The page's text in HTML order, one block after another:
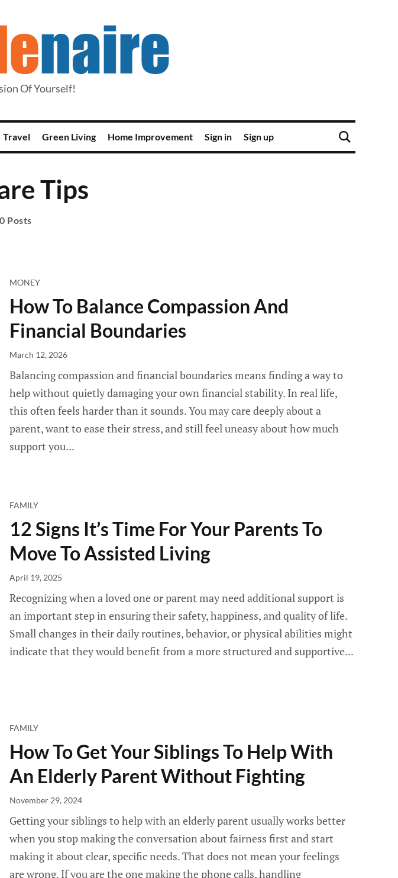
Of Yourself!
Travel Green Living Home Improvement Sign in Sign up
Tips
Posts
MONEY
How To Balance Compassion And
Financial Boundaries
March 12, 2026
Balancing compassion and financial boundaries means finding a way to
help without quietly damaging your own financial stability. In real life,
this often feels harder than it sounds. You may care deeply about a
parent, want to ease their stress, and still feel uneasy about how much
support you...
FAMILY
12 Signs It’s Time For Your Parents To
Move To Assisted Living
April 19, 2025
Recognizing when a loved one or parent may need additional support is
an important step in ensuring their safety, happiness, and quality of life.
Small changes in their daily routines, behavior, or physical abilities might
indicate that they would benefit from a more structured and supportive...
FAMILY
How To Get Your Siblings To Help With
An Elderly Parent Without Fighting
November 29, 2024
Getting your siblings to help with an elderly parent usually works better
when you stop making the conversation about fairness first and start
making it about clear, specific needs. That does not mean your feelings
are wrong. If you are the one making the phone calls, handling